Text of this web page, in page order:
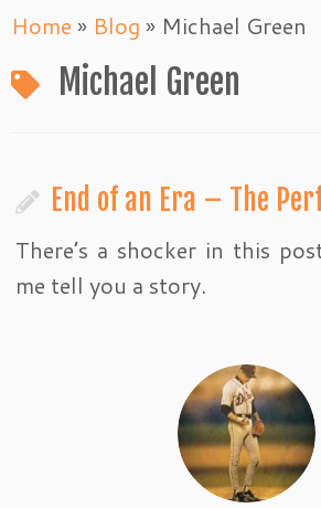
to
content
Home » Blog » Michael Green
Michael Green
End of an Era – The
There’s a shocker in this
me tell you a story.